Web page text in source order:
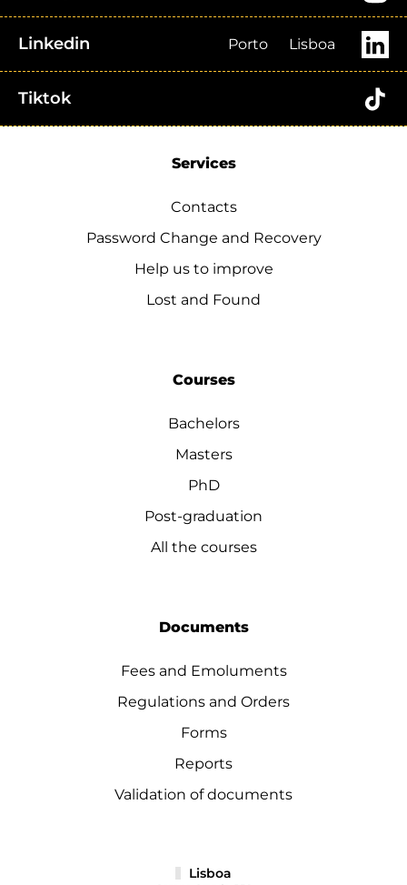
Linkedin Porto Lisboa
Tiktok
Services
Contacts
Password Change and Recovery
Help us to improve
Lost and Found
Courses
Bachelors
Masters
PhD
Post-graduation
All the courses
Documents
Fees and Emoluments
Regulations and Orders
Forms
Reports
Validation of documents
Lisboa